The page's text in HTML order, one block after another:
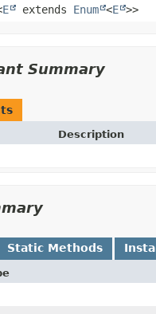
E extends Enum <E >>
Summary
Description
Static Methods